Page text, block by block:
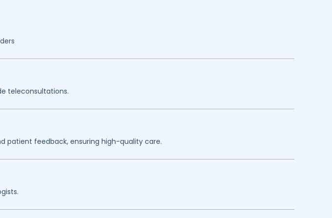
teleconsultations.
patient feedback, ensuring high-quality care.